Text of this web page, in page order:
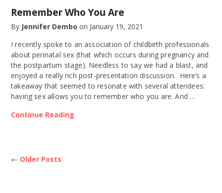
Remember Who You Are
By Jennifer Dembo on January 19, 2021
I recently spoke to an association of childbirth professionals
about perinatal sex (that which occurs during pregnancy and
the postpartum stage). Needless to say we had a blast, and
enjoyed a really rich post-presentation discussion. Here’s a
takeaway that seemed to resonate with several attendees:
having sex allows you to remember who you are. And …
Continue Reading
← Older Posts